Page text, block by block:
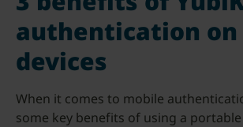
authentication on
devices
When it comes to mobile
some key benefits of using a